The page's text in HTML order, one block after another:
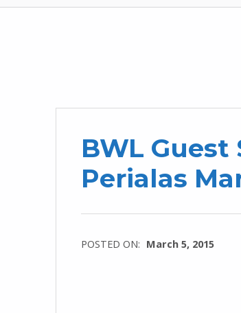
BWL Guest
Perialas
POSTED ON: March 5, 2015